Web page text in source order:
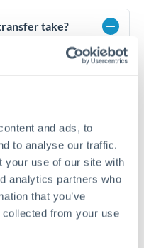
and ads, to
to analyse our traffic.
your use of our site with
analytics partners who
that you’ve
collected from your use
take?
range from 1-2
and payment
on provider,
hours in both
RON to SEK?
exchange rates is
impact how
with